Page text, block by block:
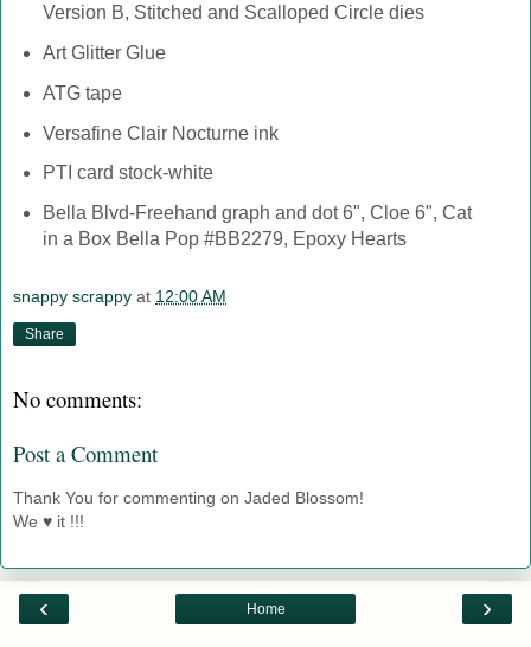
Version B, Stitched and Scalloped Circle dies
Art Glitter Glue
ATG tape
Versafine Clair Nocturne ink
PTI card stock-white
Bella Blvd-Freehand graph and dot 6", Cloe 6", Cat
in a Box Bella Pop #BB2279, Epoxy Hearts
snappy scrappy at 12:00 AM
Share
No comments:
Post a Comment
Thank You for commenting on Jaded Blossom!
We ♥ it !!!
‹ ›
Home